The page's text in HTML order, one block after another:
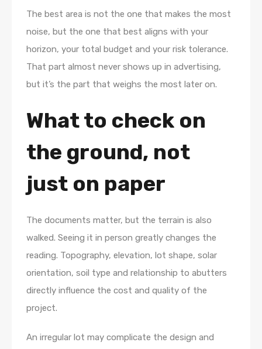
The best area is not the one that makes the most
noise, but the one that best aligns with your
horizon, your total budget and your risk tolerance.
That part almost never shows up in advertising,
but it’s the part that weighs the most later on.
What to check on
the ground, not
just on paper
The documents matter, but the terrain is also
walked. Seeing it in person greatly changes the
reading. Topography, elevation, lot shape, solar
orientation, soil type and relationship to abutters
directly influence the cost and quality of the
project.
An irregular lot may complicate the design and